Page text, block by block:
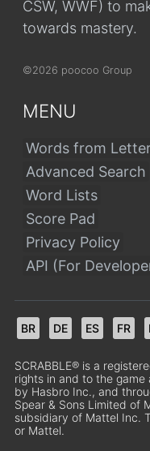
CSW, WWF) to
towards mastery.
©2026 poocoo Group
MENU
Words from
Advanced Search
Word Lists
Score Pad
Privacy Policy
API (For
BR DE ES FR
SCRABBLE® is a
rights in and to the game
by Hasbro Inc., and
Spear & Sons Limited of
subsidiary of Mattel Inc.
or Mattel.